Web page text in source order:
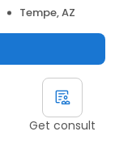
Tempe, AZ
Get consult